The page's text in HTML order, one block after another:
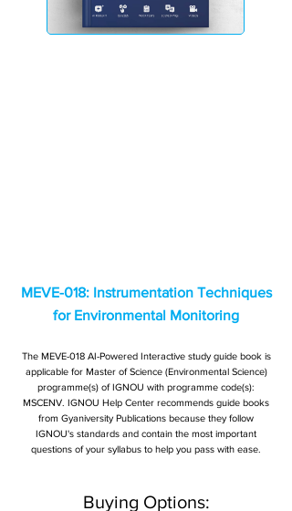
MEVE-018: Instrumentation Techniques
for Environmental Monitoring
The MEVE-018 AI-Powered Interactive study guide book is
applicable for Master of Science (Environmental Science)
programme(s) of IGNOU with programme code(s):
MSCENV. IGNOU Help Center recommends guide books
from Gyaniversity Publications because they follow
IGNOU's standards and contain the most important
questions of your syllabus to help you pass with ease.
Buying Options: